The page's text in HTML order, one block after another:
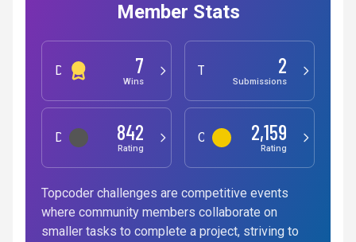
Member Stats
Development 7
Wins
Testing 2
Submissions
Data Science842
Rating
Competitive Programming
2,159
Rating
Topcoder challenges are competitive events
where community members collaborate on
smaller tasks to complete a project, striving to